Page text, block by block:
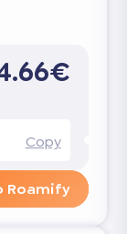
Copy
Roamify